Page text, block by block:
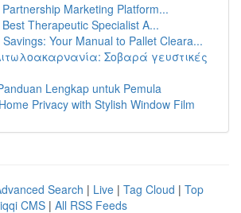
Marketing Platform...
Therapeutic Specialist A...
Savings: Your Manual to Pallet Cleara...
Σοβαρά γευστικές
Lengkap untuk Pemula
Privacy with Stylish Window Film
Search | Live | Tag Cloud | Top
CMS | All RSS Feeds